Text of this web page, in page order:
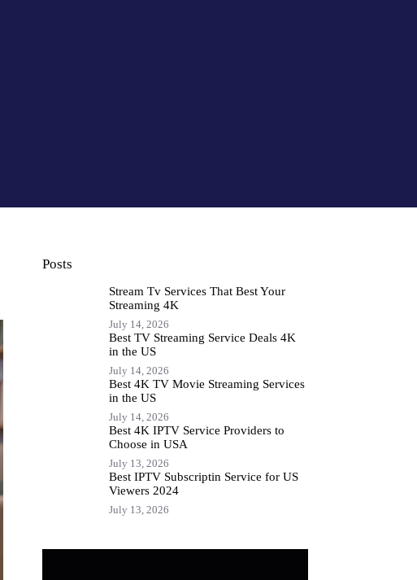
Posts
Stream Tv Services That Best Your
Streaming 4K
July 14, 2026
Best TV Streaming Service Deals 4K
in the US
July 14, 2026
Best 4K TV Movie Streaming Services
in the US
July 14, 2026
Best 4K IPTV Service Providers to
Choose in USA
July 13, 2026
Best IPTV Subscriptin Service for US
Viewers 2024
July 13, 2026